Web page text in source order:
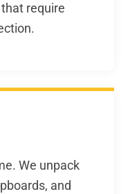
require
We unpack
and